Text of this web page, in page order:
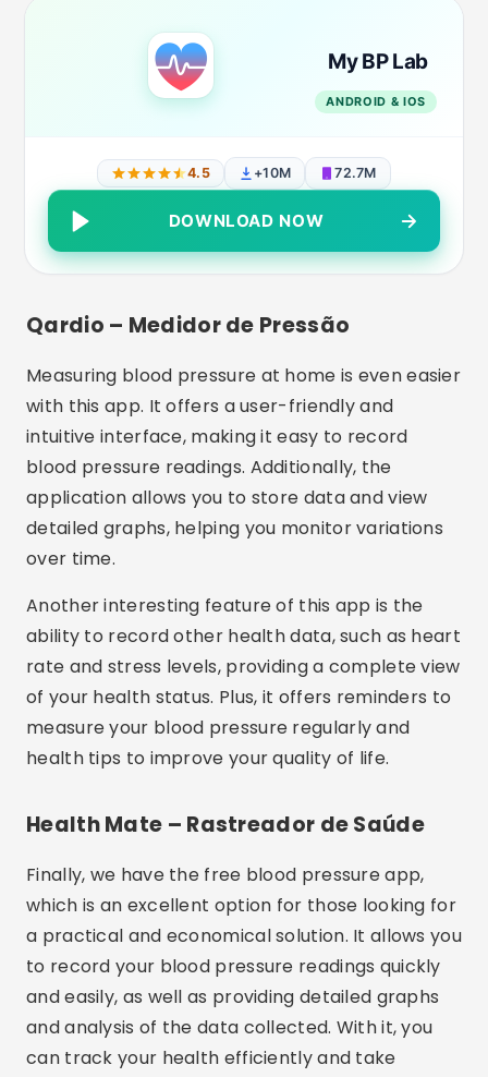
My BP Lab
ANDROID & IOS
4.5 +10M 72.7M
DOWNLOAD NOW
Qardio – Medidor de Pressão
Measuring blood pressure at home is even easier
with this app. It offers a user-friendly and
intuitive interface, making it easy to record
blood pressure readings. Additionally, the
application allows you to store data and view
detailed graphs, helping you monitor variations
over time.
Another interesting feature of this app is the
ability to record other health data, such as heart
rate and stress levels, providing a complete view
of your health status. Plus, it offers reminders to
measure your blood pressure regularly and
health tips to improve your quality of life.
Health Mate – Rastreador de Saúde
Finally, we have the free blood pressure app,
which is an excellent option for those looking for
a practical and economical solution. It allows you
to record your blood pressure readings quickly
and easily, as well as providing detailed graphs
and analysis of the data collected. With it, you
can track your health efficiently and take